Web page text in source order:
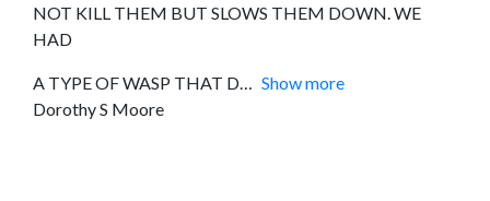
NOT KILL THEM BUT SLOWS THEM DOWN. WE
HAD
A TYPE OF WASP THAT D
Show more
Dorothy S Moore